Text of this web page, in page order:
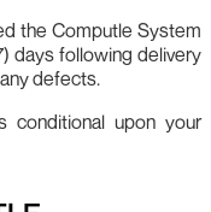
the Computle System
days following delivery
defects.
conditional upon your